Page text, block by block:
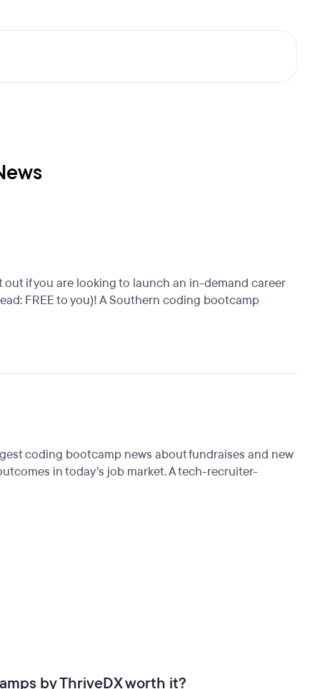
if you are looking to launch an in-demand career
FREE to you)! A Southern coding bootcamp
coding bootcamp news about fundraises and new
in today’s job market. A tech-recruiter-
by ThriveDX worth it?